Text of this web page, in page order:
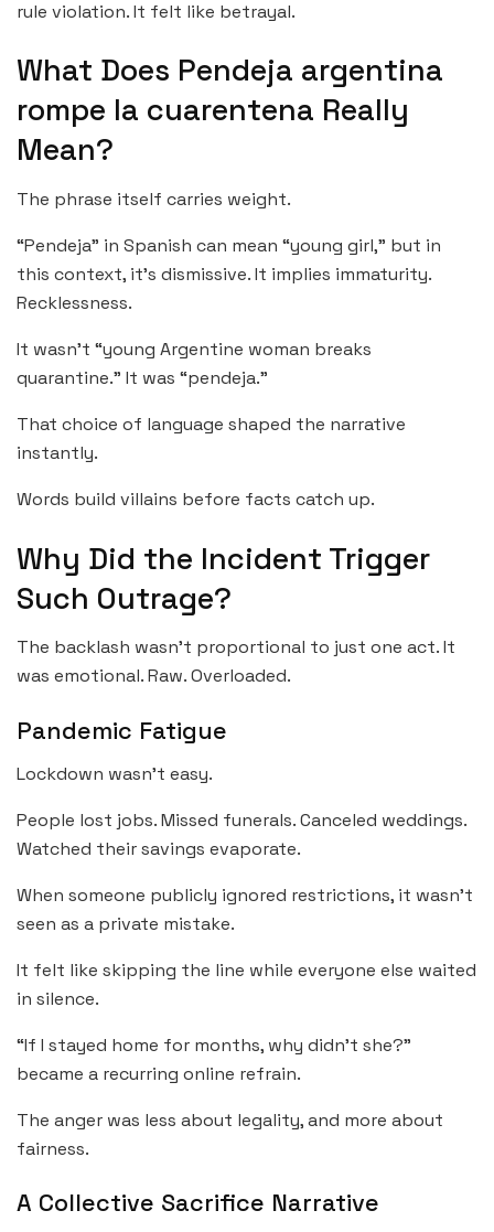
rule violation. It felt like betrayal.
What Does Pendeja argentina
rompe la cuarentena Really
Mean?
The phrase itself carries weight.
“Pendeja” in Spanish can mean “young girl,” but in
this context, it’s dismissive. It implies immaturity.
Recklessness.
It wasn’t “young Argentine woman breaks
quarantine.” It was “pendeja.”
That choice of language shaped the narrative
instantly.
Words build villains before facts catch up.
Why Did the Incident Trigger
Such Outrage?
The backlash wasn’t proportional to just one act. It
was emotional. Raw. Overloaded.
Pandemic Fatigue
Lockdown wasn’t easy.
People lost jobs. Missed funerals. Canceled weddings.
Watched their savings evaporate.
When someone publicly ignored restrictions, it wasn’t
seen as a private mistake.
It felt like skipping the line while everyone else waited
in silence.
“If I stayed home for months, why didn’t she?”
became a recurring online refrain.
The anger was less about legality, and more about
fairness.
A Collective Sacrifice Narrative